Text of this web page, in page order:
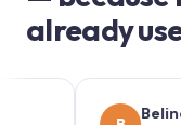
already
Belinda